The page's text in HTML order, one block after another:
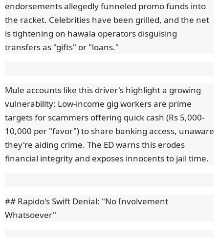
endorsements allegedly funneled promo funds into
the racket. Celebrities have been grilled, and the net
is tightening on hawala operators disguising
transfers as "gifts" or "loans."
Mule accounts like this driver's highlight a growing
vulnerability: Low-income gig workers are prime
targets for scammers offering quick cash (Rs 5,000-
10,000 per "favor") to share banking access, unaware
they're aiding crime. The ED warns this erodes
financial integrity and exposes innocents to jail time.
## Rapido's Swift Denial: "No Involvement
Whatsoever"